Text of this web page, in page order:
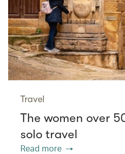
Travel
The women over
solo travel
Read more